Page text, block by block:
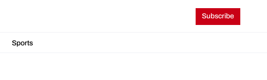
Subscribe
Sports